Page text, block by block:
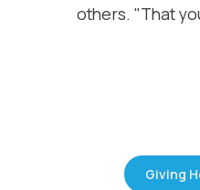
others. "That
Giving